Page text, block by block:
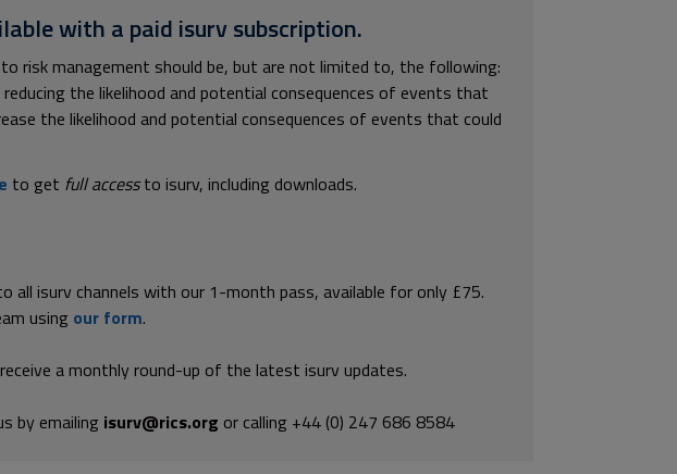
with a paid isurv subscription.
risk management should be, but are not limited to, the following:
the likelihood and potential consequences of events that
the likelihood and potential consequences of events that could
to get full accessto isurv, including downloads.
all isurv channels with our 1-month pass, available for only £75.
using our form.
a monthly round-up of the latest isurv updates.
by emailing isurv@rics.org or calling +44 (0) 247 686 8584